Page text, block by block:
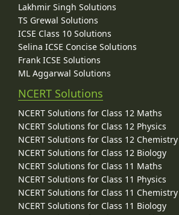
Lakhmir Singh Solutions
TS Grewal Solutions
ICSE Class 10 Solutions
Selina ICSE Concise Solutions
Frank ICSE Solutions
ML Aggarwal Solutions
NCERT Solutions
NCERT Solutions for Class 12 Maths
NCERT Solutions for Class 12 Physics
NCERT Solutions for Class 12 Chemistry
NCERT Solutions for Class 12 Biology
NCERT Solutions for Class 11 Maths
NCERT Solutions for Class 11 Physics
NCERT Solutions for Class 11 Chemistry
NCERT Solutions for Class 11 Biology